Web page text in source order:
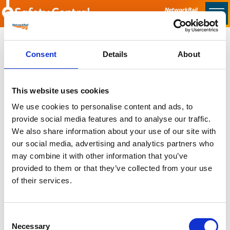
Consent Details About
This website uses cookies
We use cookies to personalise content and ads, to
provide social media features and to analyse our traffic.
We also share information about your use of our site with
our social media, advertising and analytics partners who
may combine it with other information that you’ve
provided to them or that they’ve collected from your use
of their services.
Selection
Necessary
Skip to main content
Latest
Latest Updates
OTP Do Not Use
Electrical Safety Campaigns
Building and Civils Working Group